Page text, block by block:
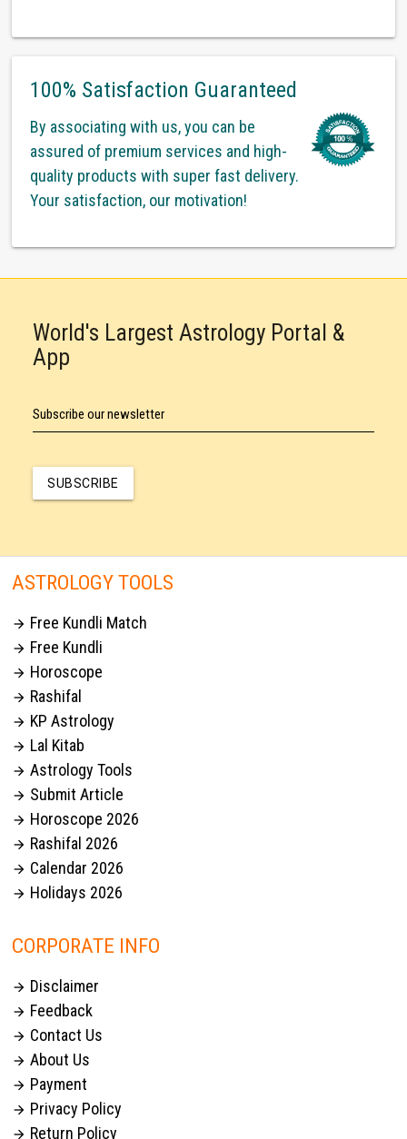
100% Satisfaction Guaranteed
By associating with us, you can be
assured of premium services and high-
quality products with super fast delivery.
Your satisfaction, our motivation!
World's Largest Astrology Portal &
App
Subscribe our newsletter
SUBSCRIBE
ASTROLOGY TOOLS
 Free Kundli Match
 Free Kundli
 Horoscope
 Rashifal
 KP Astrology
 Lal Kitab
 Astrology Tools
 Submit Article
 Horoscope 2026
 Rashifal 2026
 Calendar 2026
 Holidays 2026
CORPORATE INFO
 Disclaimer
 Feedback
 Contact Us
 About Us
 Payment
 Privacy Policy
 Return Policy